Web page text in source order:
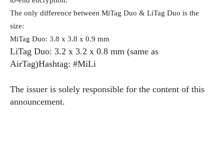
The only difference between MiTag Duo & LiTag Duo is the
size:
MiTag Duo: 3.8 x 3.8 x 0.9 mm
LiTag Duo: 3.2 x 3.2 x 0.8 mm (same as
AirTag)Hashtag: #MiLi
The issuer is solely responsible for the content of this
announcement.